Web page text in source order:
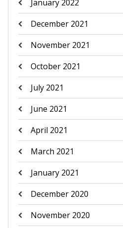
January 2022
December 2021
November 2021
October 2021
July 2021
June 2021
April 2021
March 2021
January 2021
December 2020
November 2020